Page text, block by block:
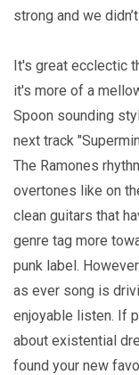
strong and we
It's great ecclectic
it's more of a
Spoon sounding
next track
The Ramones
overtones like on
clean guitars that
genre tag more
punk label.
as ever song is
enjoyable listen. If
about existential
found your new